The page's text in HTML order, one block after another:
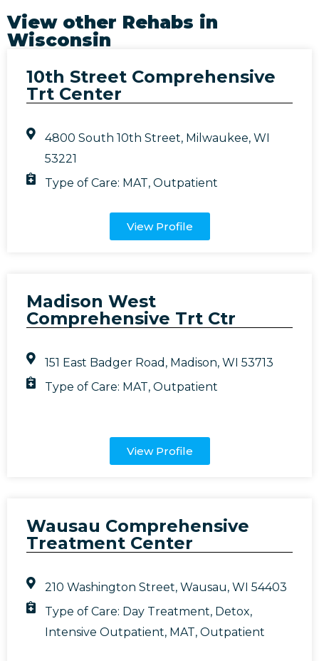
View other Rehabs in
Wisconsin
10th Street Comprehensive
Trt Center
4800 South 10th Street, Milwaukee, WI
53221
Type of Care: MAT,Outpatient
View Profile
Madison West
Comprehensive Trt Ctr
151 East Badger Road, Madison, WI 53713
Type of Care: MAT,Outpatient
View Profile
Wausau Comprehensive
Treatment Center
210 Washington Street, Wausau, WI 54403
Type of Care: Day Treatment, Detox,
Intensive Outpatient, MAT,Outpatient